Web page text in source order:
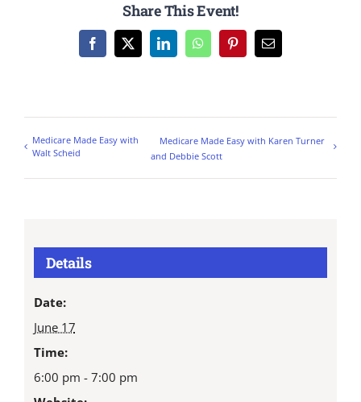
Share This Event!
Facebook
X LinkedInWhatsAppPinterestEmail
Medicare Made Easy with
Walt Scheid
Medicare Made Easy with Karen Turner
and Debbie Scott
Details
Date:
June 17
Time:
6:00 pm - 7:00 pm